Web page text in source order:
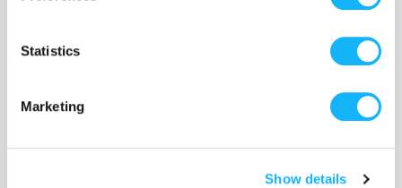
Statistics
Marketing
Show details